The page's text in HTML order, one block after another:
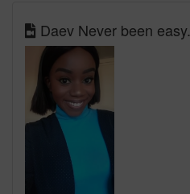
Daev Never been easy.